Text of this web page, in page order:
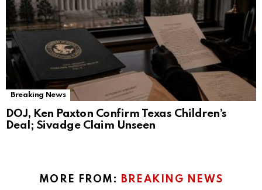
Breaking News
DOJ, Ken Paxton Confirm Texas Children’s
Deal; Sivadge Claim Unseen
MORE FROM: BREAKING NEWS